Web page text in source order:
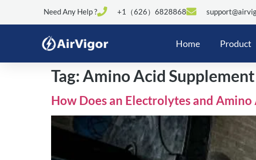
Need Any Help ? +1（626）6828868
Home Product
Tag:Amino Acid Supplement
How Does an Electrolytes and